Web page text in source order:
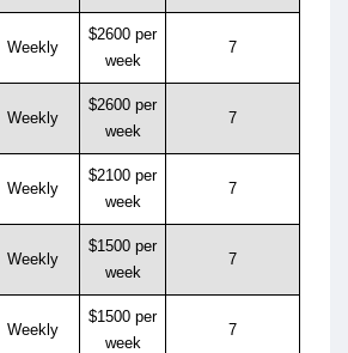
Weekly
$2600 per
week
7
Weekly
$2600 per
week
7
Weekly
$2100 per
week
7
Weekly
$1500 per
week
7
Weekly
$1500 per
week
7